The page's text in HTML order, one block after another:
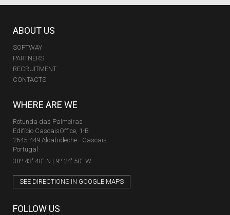
ABOUT US
SOFTWAY
PARTNERS
RECRUITMENT
CONTACTS
WHERE ARE WE
Rotunda das Palmeiras
Edifício CascaisOffice, 1-B
2645-449 Alcabideche - Cascais
Portugal
38º 43' 40'' N | 9º 24' 50'' W
SEE DIRECTIONS IN GOOGLE MAPS
FOLLOW US